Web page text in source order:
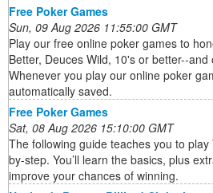
Free Poker Games
Sun, 09 Aug 2026 11:55:00 GMT
Play our free online poker games to
Better, Deuces Wild, 10's or better--
Whenever you play our online poker
automatically saved.
Free Poker Games
Sat, 08 Aug 2026 15:10:00 GMT
The following guide teaches you to
by-step. You’ll learn the basics, plus
improve your chances of winning.